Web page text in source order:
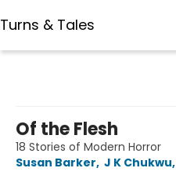
Turns & Tales
Of the Flesh
18 Stories of Modern Horror
Susan Barker, J K Chukwu,